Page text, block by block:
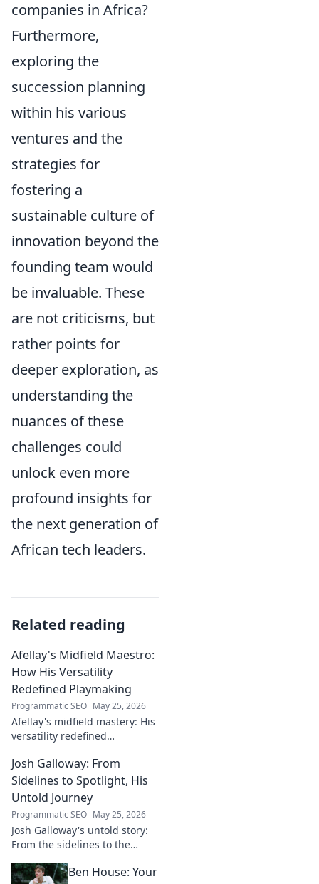
companies in Africa?
Furthermore,
exploring the
succession planning
within his various
ventures and the
strategies for
fostering a
sustainable culture of
innovation beyond the
founding team would
be invaluable. These
are not criticisms, but
rather points for
deeper exploration, as
understanding the
nuances of these
challenges could
unlock even more
profound insights for
the next generation of
African tech leaders.
Related reading
Afellay's Midfield Maestro:
How His Versatility
Redefined Playmaking
Programmatic SEO May 25, 2026
Afellay's midfield mastery: His
versatility redefined
Discover how he changed the
game!
Josh Galloway: From
Sidelines to Spotlight, His
Untold Journey
Programmatic SEO May 25, 2026
Josh Galloway's untold story:
From the sidelines to the
inspiring journey to success.
Ben House: Your